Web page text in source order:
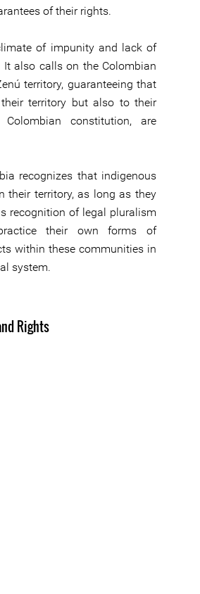
of their rights.
of impunity and lack of
also calls on the Colombian
territory, guaranteeing that
territory but also to their
constitution, are
recognizes that indigenous
their territory, as long as they
recognition of legal pluralism
their own forms of
within these communities in
system.
Rights